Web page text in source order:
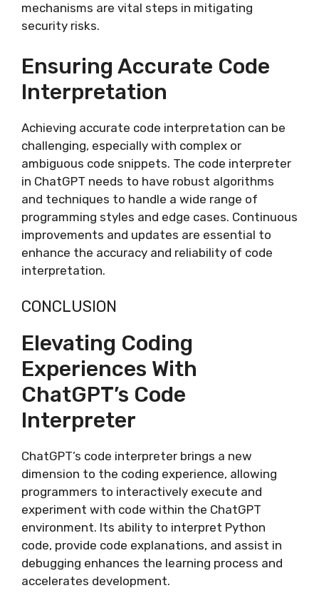
mechanisms are vital steps in mitigating
security risks.
Ensuring Accurate Code
Interpretation
Achieving accurate code interpretation can be
challenging, especially with complex or
ambiguous code snippets. The code interpreter
in ChatGPT needs to have robust algorithms
and techniques to handle a wide range of
programming styles and edge cases. Continuous
improvements and updates are essential to
enhance the accuracy and reliability of code
interpretation.
CONCLUSION
Elevating Coding
Experiences With
ChatGPT’s Code
Interpreter
ChatGPT’s code interpreter brings a new
dimension to the coding experience, allowing
programmers to interactively execute and
experiment with code within the ChatGPT
environment. Its ability to interpret Python
code, provide code explanations, and assist in
debugging enhances the learning process and
accelerates development.